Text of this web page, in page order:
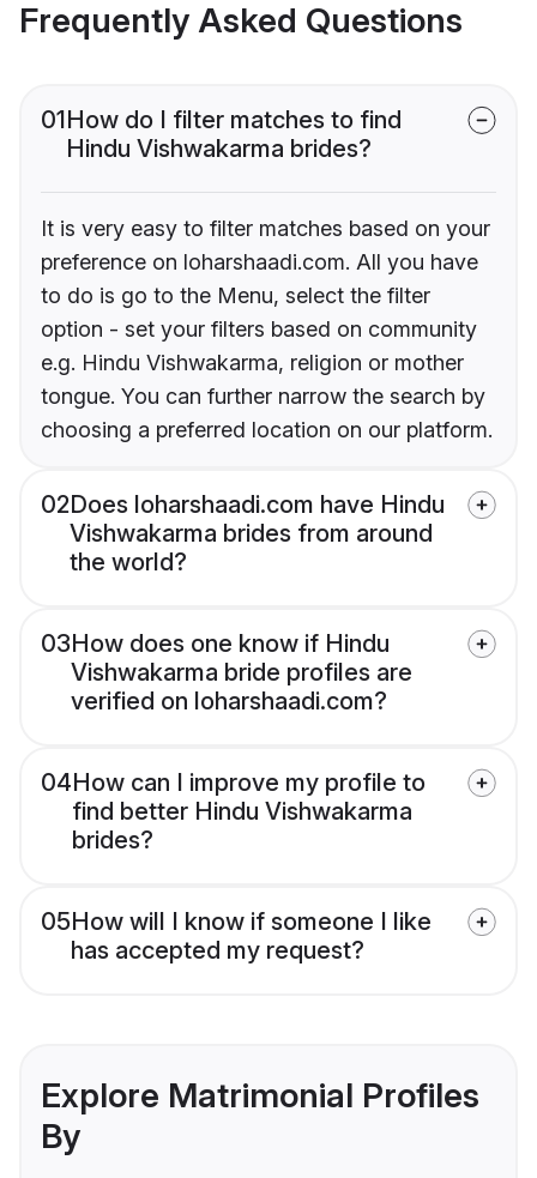
Frequently Asked Questions
01How do I filter matches to find
Hindu Vishwakarma brides?
It is very easy to filter matches based on your
preference on loharshaadi.com. All you have
to do is go to the Menu, select the filter
option - set your filters based on community
e.g. Hindu Vishwakarma, religion or mother
tongue. You can further narrow the search by
choosing a preferred location on our platform.
02Does loharshaadi.com have Hindu
Vishwakarma brides from around
the world?
03How does one know if Hindu
Vishwakarma bride profiles are
verified on loharshaadi.com?
04How can I improve my profile to
find better Hindu Vishwakarma
brides?
05How will I know if someone I like
has accepted my request?
Explore Matrimonial Profiles
By